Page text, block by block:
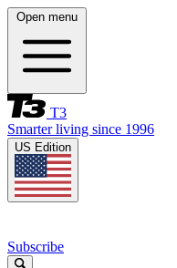
Open menu
T3
Smarter living since 1996
US Edition
Subscribe